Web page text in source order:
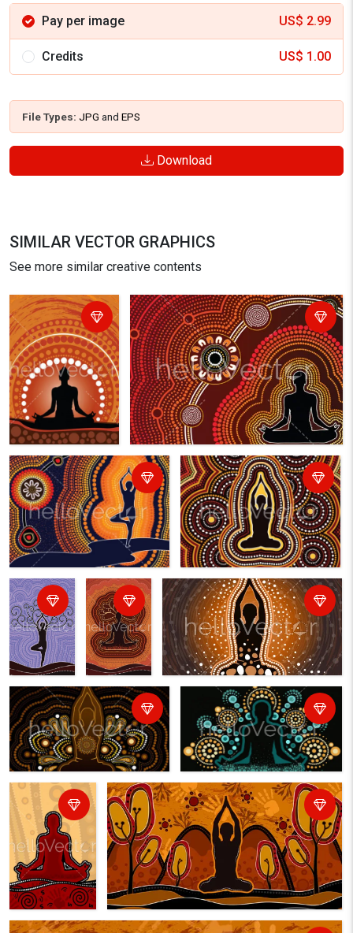
Pay per image US$ 2.99
Credits US$ 1.00
File Types: JPG and EPS
Download
SIMILAR VECTOR GRAPHICS
See more similar creative contents